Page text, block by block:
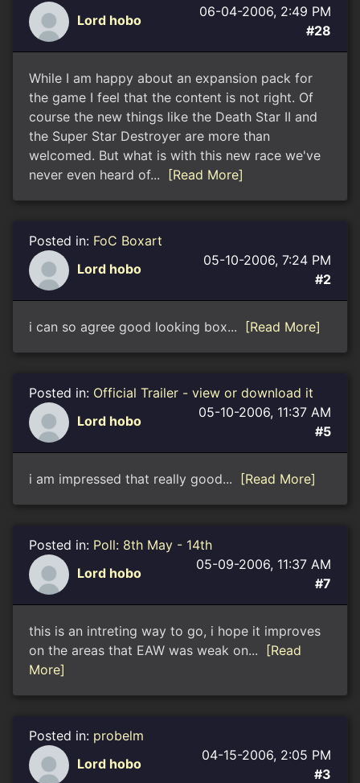
Lord hobo
06-04-2006, 2:49 PM
#28
While I am happy about an expansion pack for
the game I feel that the content is not right. Of
course the new things like the Death Star II and
the Super Star Destroyer are more than
welcomed. But what is with this new race we've
never even heard of...
[Read More]
Posted in: FoC Boxart
Lord hobo
05-10-2006, 7:24 PM
#2
i can so agree good looking box... [Read More]
Posted in: Official Trailer - view or download it
Lord hobo
05-10-2006, 11:37 AM
#5
i am impressed that really good... [Read More]
Posted in: Poll: 8th May - 14th
Lord hobo
05-09-2006, 11:37 AM
#7
this is an intreting way to go, i hope it improves
on the areas that EAW was weak on...
[Read
More]
Posted in: probelm
Lord hobo
04-15-2006, 2:05 PM
#3